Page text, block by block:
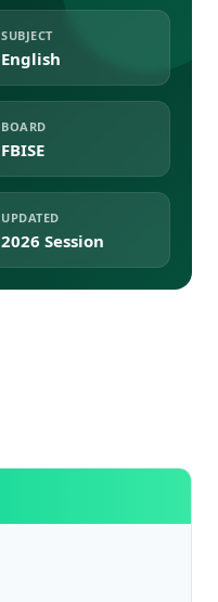
SUBJECT
English
BOARD
FBISE
UPDATED
2026 Session